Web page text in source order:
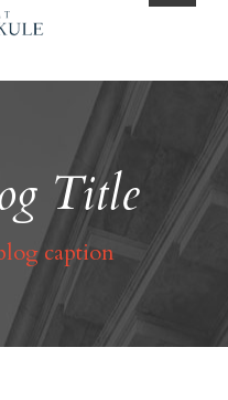
Title
caption